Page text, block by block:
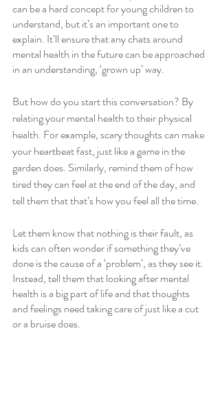
can be a hard concept for young children to
understand, but it’s an important one to
explain. It’ll ensure that any chats around
mental health in the future can be approached
in an understanding, ‘grown up’ way.
But how do you start this conversation? By
relating your mental health to their physical
health. For example, scary thoughts can make
your heartbeat fast, just like a game in the
garden does. Similarly, remind them of how
tired they can feel at the end of the day, and
tell them that that’s how you feel all the time.
Let them know that nothing is their fault, as
kids can often wonder if something they’ve
done is the cause of a ‘problem’, as they see it.
Instead, tell them that looking after mental
health is a big part of life and that thoughts
and feelings need taking care of just like a cut
or a bruise does.